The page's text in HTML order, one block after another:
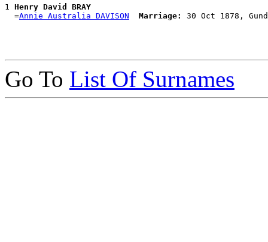
1 Henry David BRAY
  =
Annie Australia DAVISON Marriage:
Go To List Of Surnames